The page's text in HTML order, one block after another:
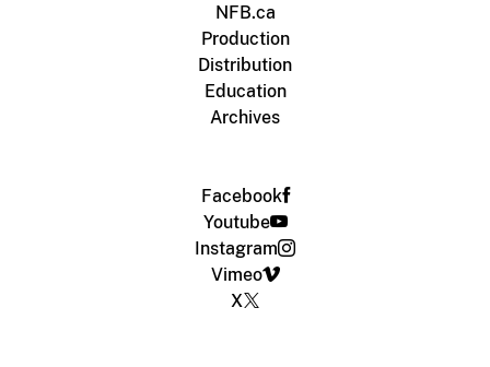
NFB.ca
Production
Distribution
Education
Archives
Facebook
Youtube
Instagram
Vimeo
X